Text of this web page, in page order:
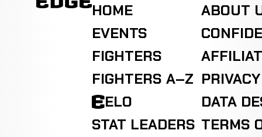
HOME
EVENTS
FIGHTERS
FIGHTERS A–Z
ELO
STAT LEADERS
ABOUT
DATA
TERMS